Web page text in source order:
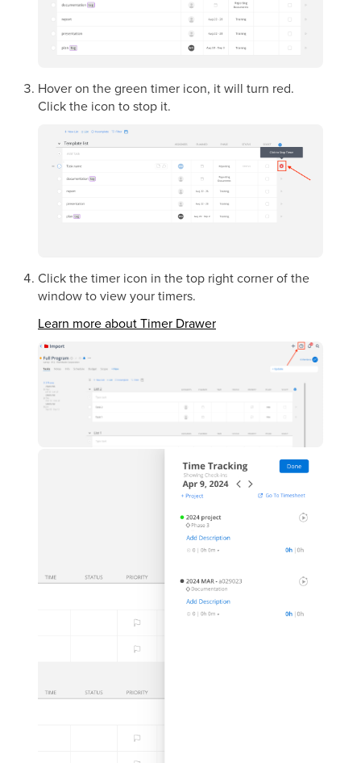
Hover on the green timer icon, it will turn red.
Click the icon to stop it.
Click the timer icon in the top right corner of the
window to view your timers.
Learn more about Timer Drawer